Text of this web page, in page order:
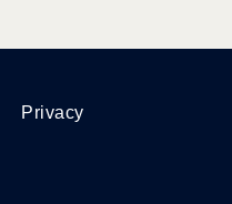
Privacy